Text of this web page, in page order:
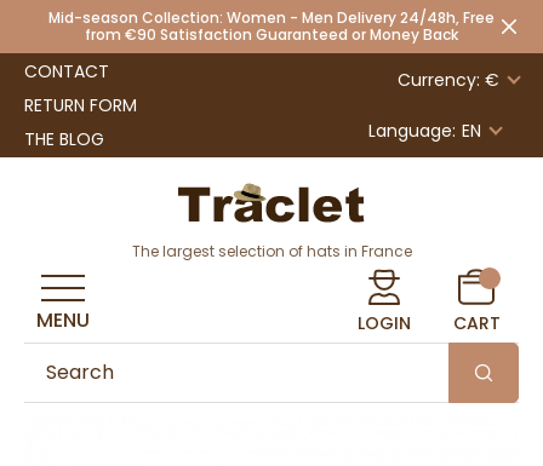
Mid-season Collection: Women - Men Delivery 24/48h, Free
from €90 Satisfaction Guaranteed or Money Back
CONTACT
RETURN FORM
THE BLOG
Currency: €
Language: EN
The largest selection of hats in France
LOGIN CART
MENU